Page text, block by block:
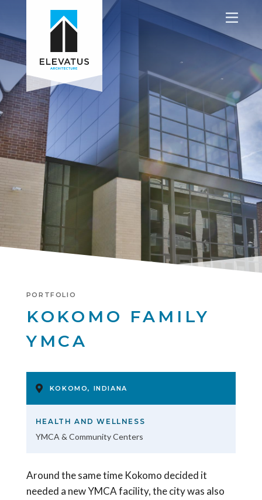
PORTFOLIO
KOKOMO FAMILY
YMCA
KOKOMO, INDIANA
HEALTH AND WELLNESS
YMCA & Community Centers
Around the same time Kokomo decided it
needed a new YMCA facility, the city was also